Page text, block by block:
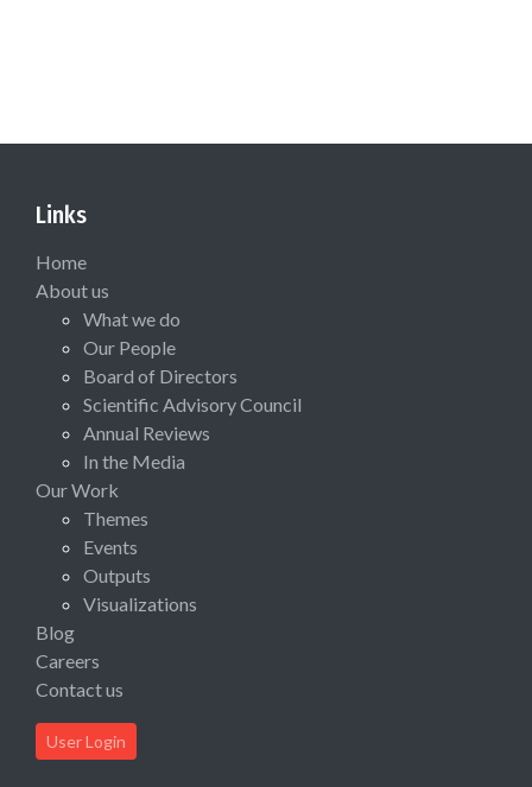
Links
Home
About us
What we do
Our People
Board of Directors
Scientific Advisory Council
Annual Reviews
In the Media
Our Work
Themes
Events
Outputs
Visualizations
Blog
Careers
Contact us
User Login